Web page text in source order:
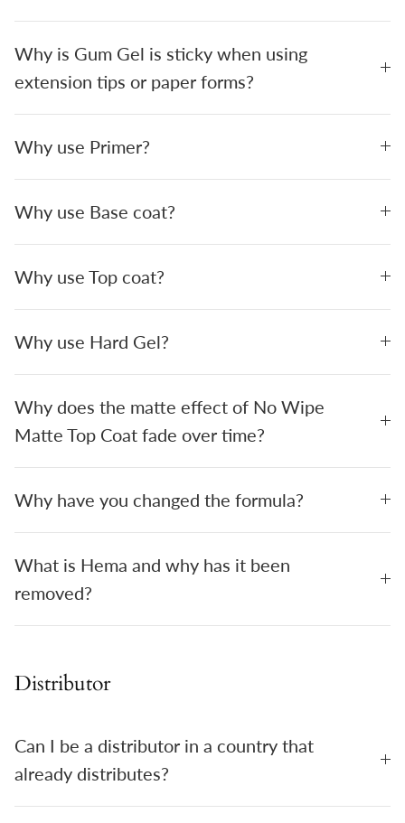
Why is Gum Gel is sticky when using
extension tips or paper forms?
Why use Primer?
Why use Base coat?
Why use Top coat?
Why use Hard Gel?
Why does the matte effect of No Wipe
Matte Top Coat fade over time?
Why have you changed the formula?
What is Hema and why has it been
removed?
Distributor
Can I be a distributor in a country that
already distributes?